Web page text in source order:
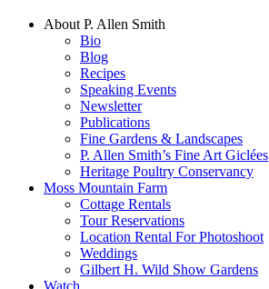
About P. Allen Smith
Bio
Blog
Recipes
Speaking Events
Newsletter
Publications
Fine Gardens & Landscapes
P. Allen Smith’s Fine Art Giclées
Heritage Poultry Conservancy
Moss Mountain Farm
Cottage Rentals
Tour Reservations
Location Rental For Photoshoot
Weddings
Gilbert H. Wild Show Gardens
Watch